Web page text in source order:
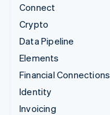
Connect
Crypto
Data Pipeline
Elements
Financial Connections
Identity
Invoicing